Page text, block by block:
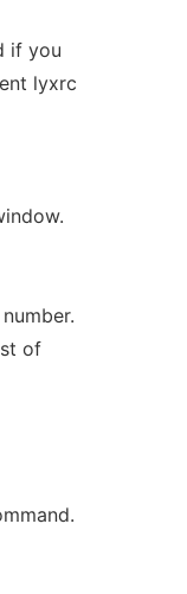
if you
lyxrc
of